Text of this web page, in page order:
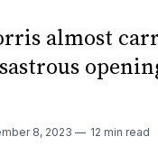
almost
8, 2023 12 min read